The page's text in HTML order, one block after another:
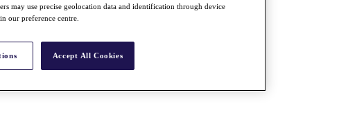
may use precise geolocation data and identification through device
our preference centre.
Accept All Cookies